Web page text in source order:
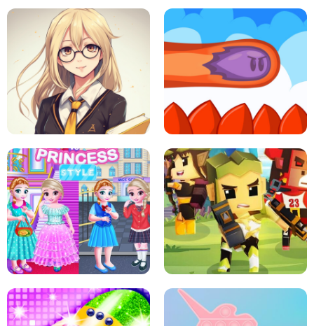
PRINCESSES AS ANCIENT WARRIORS ICE SCREAM: HORROR ESCAPE
SCHOOL LIFE MINI DASH